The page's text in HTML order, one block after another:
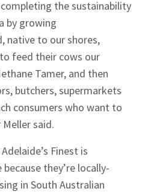
completing the sustainability
by growing
native to our shores,
feed their cows our
Tamer, and then
butchers, supermarkets
consumers who want to
said.
Finest is
they’re locally-
in South Australian